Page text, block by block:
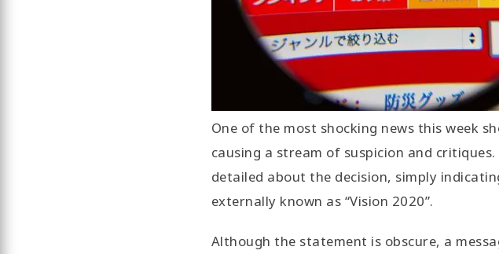
One of the most shocking news this week
causing a stream of suspicion and
detailed about the decision, simply
externally known as “Vision 2020”.
Although the statement is obscure, a